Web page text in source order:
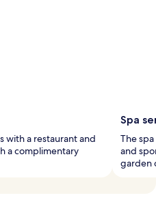
with a restaurant and
a complimentary
Spa
The
and
garden